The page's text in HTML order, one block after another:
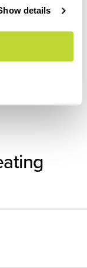
details
furniture for